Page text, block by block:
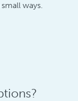
ways.